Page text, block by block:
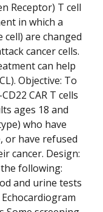
Receptor) T cell
in which a
cell) are changed
cancer cells.
can help
Objective: To
CAR T cells
ages 18 and
who have
or have refused
cancer. Design:
following:
and urine tests